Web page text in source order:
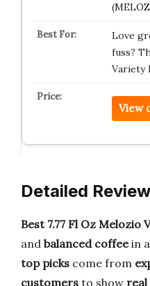
Love
fuss?
Variety
View
Detailed
Best 7.77 Fl Oz Melozio
and balanced coffeein a
top picks come from
customers to show real